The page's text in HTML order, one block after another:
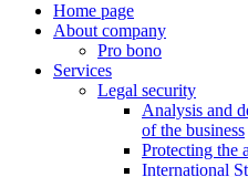
Home page
About company
Pro bono
Services
Legal security
Analysis and
of the business
Protecting the
International